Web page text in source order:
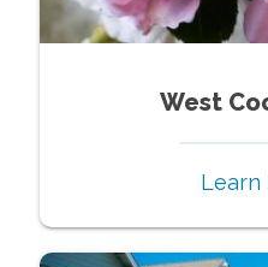
West
Learn